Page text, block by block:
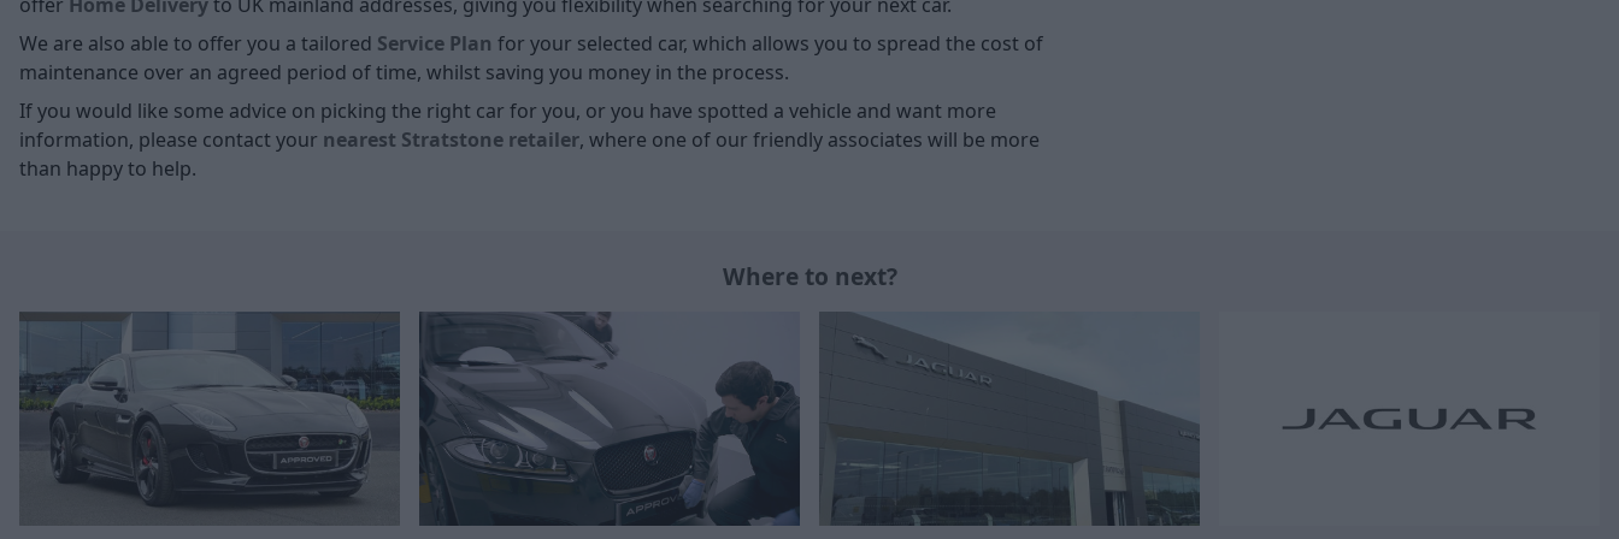
We are also able to offer you a tailored Service Plan for your selected car, which allows you to spread the cost of
maintenance over an agreed period of time, whilst saving you money in the process.
If you would like some advice on picking the right car for you, or you have spotted a vehicle and want more
information, please contact your nearest Stratstone retailer, where one of our friendly associates will be more
than happy to help.
Where to next?